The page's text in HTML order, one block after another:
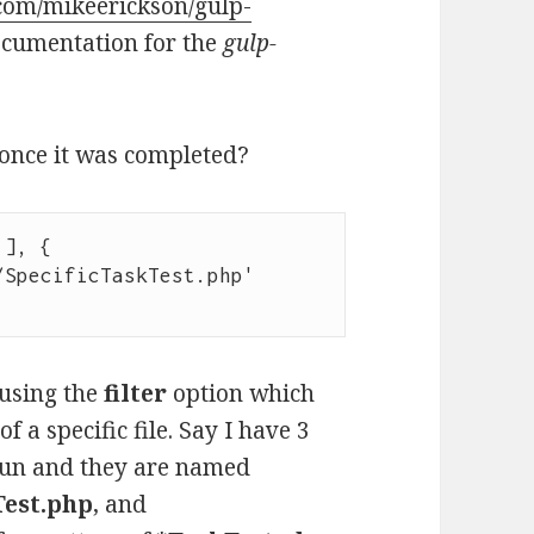
mikeerickson/gulp-
for thegulp-
it was completed?
{
thefilter option which
a specific file. Say I have 3
and they are named
, and